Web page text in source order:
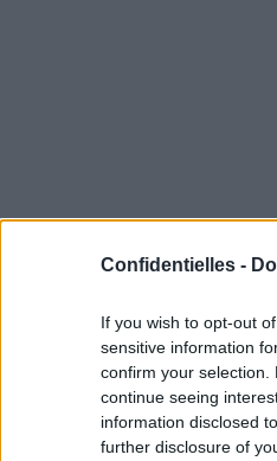
Confidentielles -
If you wish to opt-out
sensitive information
confirm your
continue seeing
information disclosed
further disclosure of
sur le podium !